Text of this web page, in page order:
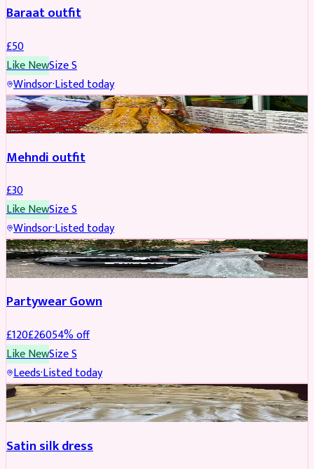
Baraat outfit
£50
Like NewSizeS
Windsor·Listed today
SALWAR KAMEEZ
Mehndi outfit
£30
Like NewSizeS
Windsor·Listed today
PARTYWEAR REDUCED
Partywear Gown
£120£26054% off
Like NewSizeS
Leeds·Listed today
PARTYWEAR REDUCED
Satin silk dress